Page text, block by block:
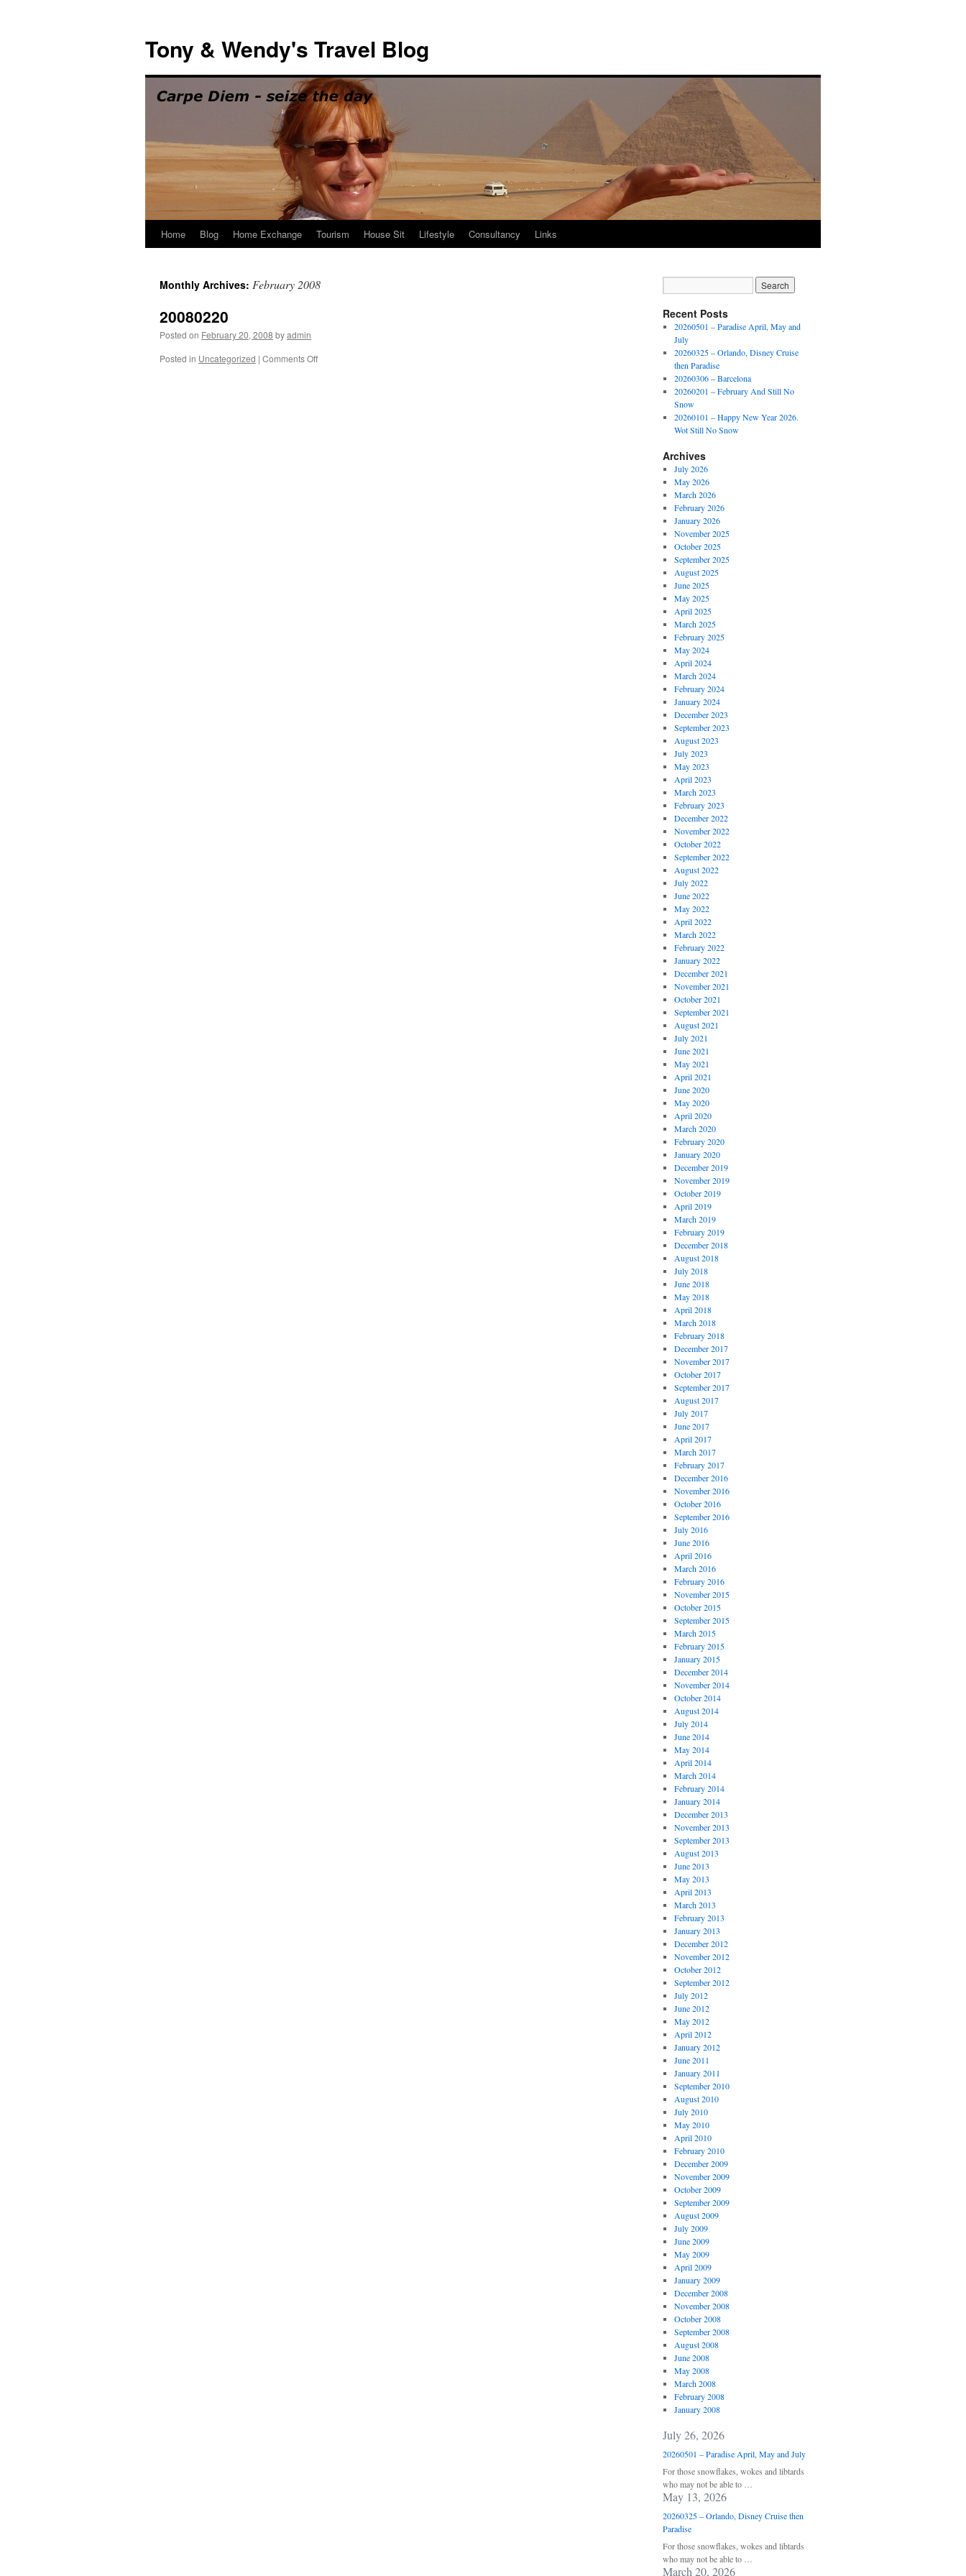
content
Tony & Wendy's Travel Blog
Home Blog Home Exchange Tourism House Sit Lifestyle Consultancy Links
Monthly Archives: February 2008
20080220
Posted on February 20, 2008 byadmin
Posted in Uncategorized | Comments Offon
Recent Posts
20260501 – Paradise April, May and
July
20260325 – Orlando, Disney Cruise
then Paradise
20260306 – Barcelona
20260201 – February And Still No
Snow
20260101 – Happy New Year 2026.
Wot Still No Snow
Archives
July 2026
May 2026
March 2026
February 2026
January 2026
November 2025
October 2025
September 2025
August 2025
June 2025
May 2025
April 2025
March 2025
February 2025
May 2024
April 2024
March 2024
February 2024
January 2024
December 2023
September 2023
August 2023
July 2023
May 2023
April 2023
March 2023
February 2023
December 2022
November 2022
October 2022
September 2022
August 2022
July 2022
June 2022
May 2022
April 2022
March 2022
February 2022
January 2022
December 2021
November 2021
October 2021
September 2021
August 2021
July 2021
June 2021
May 2021
April 2021
June 2020
May 2020
April 2020
March 2020
February 2020
January 2020
December 2019
November 2019
October 2019
April 2019
March 2019
February 2019
December 2018
August 2018
July 2018
June 2018
May 2018
April 2018
March 2018
February 2018
December 2017
November 2017
October 2017
September 2017
August 2017
July 2017
June 2017
April 2017
March 2017
February 2017
December 2016
November 2016
October 2016
September 2016
July 2016
June 2016
April 2016
March 2016
February 2016
November 2015
October 2015
September 2015
March 2015
February 2015
January 2015
December 2014
November 2014
October 2014
August 2014
July 2014
June 2014
May 2014
April 2014
March 2014
February 2014
January 2014
December 2013
November 2013
September 2013
August 2013
June 2013
May 2013
April 2013
March 2013
February 2013
January 2013
December 2012
November 2012
October 2012
September 2012
July 2012
June 2012
May 2012
April 2012
January 2012
June 2011
January 2011
September 2010
August 2010
July 2010
May 2010
April 2010
February 2010
December 2009
November 2009
October 2009
September 2009
August 2009
July 2009
June 2009
May 2009
April 2009
January 2009
December 2008
November 2008
October 2008
September 2008
August 2008
June 2008
May 2008
March 2008
February 2008
January 2008
July 26, 2026
20260501 – Paradise April, May and July
For those snowflakes, wokes and libtards
who may not be able to …
May 13, 2026
20260325 – Orlando, Disney Cruise then
Paradise
For those snowflakes, wokes and libtards
who may not be able to …
March 20, 2026